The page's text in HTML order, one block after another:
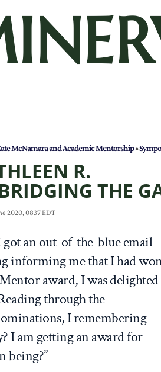
McNamara and Academic Mentorship•
R.
THE
2020, 0837 EDT
got an out-of-the-blue email
informing me that I had
award, I was
through the
I remembering
I am getting an award for
being?”